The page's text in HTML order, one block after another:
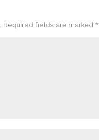
Required fields are marked*